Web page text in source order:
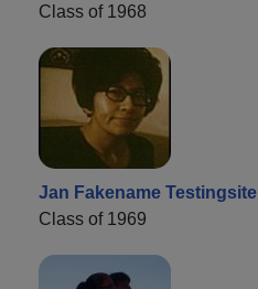
Class of 1968
Jan Fakename Testingsite
Class of 1969